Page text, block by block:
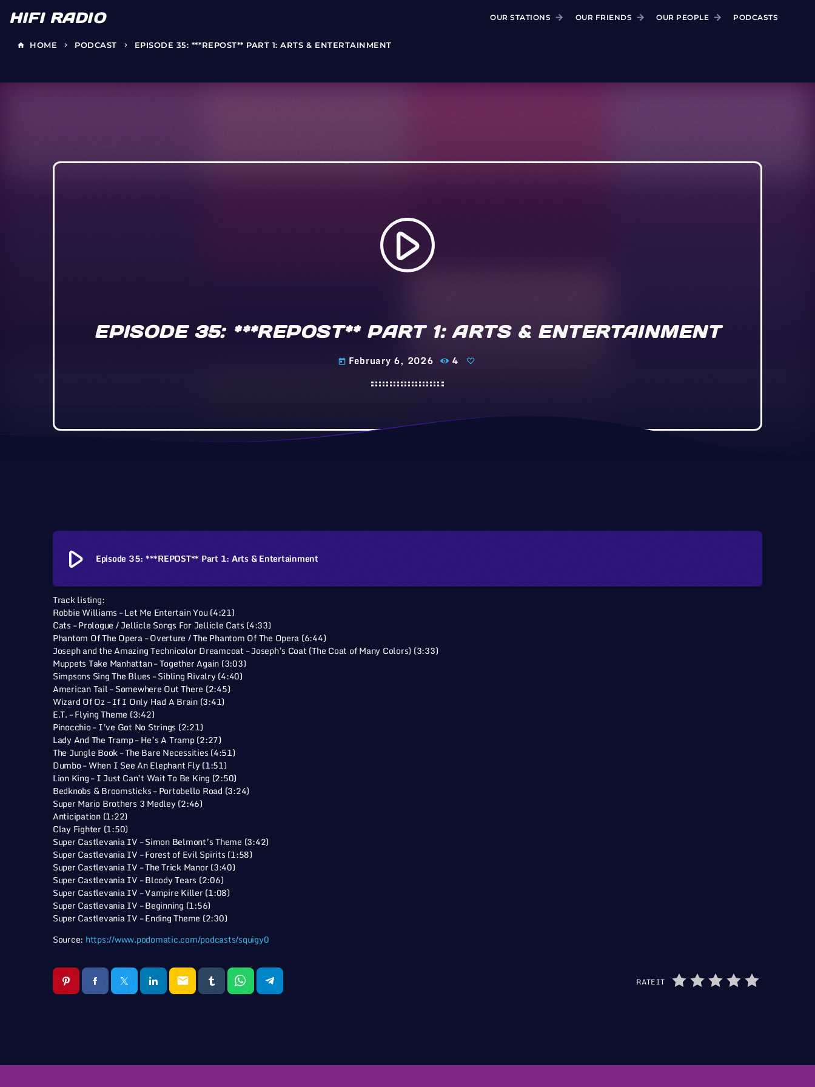
HIFI RADIO OUR STATIONS OUR FRIENDS OUR PEOPLE PODCASTS
home HOME keyboard_arrow_right PODCAST keyboard_arrow_right EPISODE 35: ***REPOST** PART 1: ARTS & ENTERTAINMENT
play_arrow
EPISODE 35: ***REPOST** PART 1: ARTS & ENTERTAINMENT
today February 6, 2026 4
play_arrow Episode 35: ***REPOST** Part 1: Arts & Entertainment
Track listing:
Robbie Williams – Let Me Entertain You (4:21)
Cats – Prologue / Jellicle Songs For Jellicle Cats (4:33)
Phantom Of The Opera – Overture / The Phantom Of The Opera (6:44)
Joseph and the Amazing Technicolor Dreamcoat – Joseph’s Coat (The Coat of Many Colors) (3:33)
Muppets Take Manhattan – Together Again (3:03)
Simpsons Sing The Blues – Sibling Rivalry (4:40)
American Tail – Somewhere Out There (2:45)
Wizard Of Oz – If I Only Had A Brain (3:41)
E.T. – Flying Theme (3:42)
Pinocchio – I’ve Got No Strings (2:21)
Lady And The Tramp – He’s A Tramp (2:27)
The Jungle Book – The Bare Necessities (4:51)
Dumbo – When I See An Elephant Fly (1:51)
Lion King – I Just Can’t Wait To Be King (2:50)
Bedknobs & Broomsticks – Portobello Road (3:24)
Super Mario Brothers 3 Medley (2:46)
Anticipation (1:22)
Clay Fighter (1:50)
Super Castlevania IV – Simon Belmont’s Theme (3:42)
Super Castlevania IV – Forest of Evil Spirits (1:58)
Super Castlevania IV – The Trick Manor (3:40)
Super Castlevania IV – Bloody Tears (2:06)
Super Castlevania IV – Vampire Killer (1:08)
Super Castlevania IV – Beginning (1:56)
Super Castlevania IV – Ending Theme (2:30)
Source: https://www.podomatic.com/podcasts/squigy0
email RATE IT